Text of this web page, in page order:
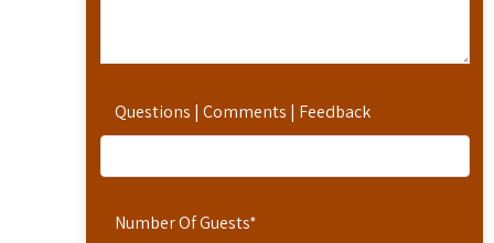
Questions | Comments | Feedback
Number Of Guests*